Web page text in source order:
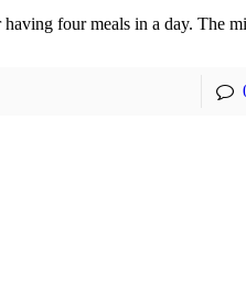
four meals in a day. The